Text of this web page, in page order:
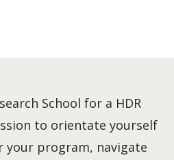
School for a HDR
to orientate yourself
program, navigate